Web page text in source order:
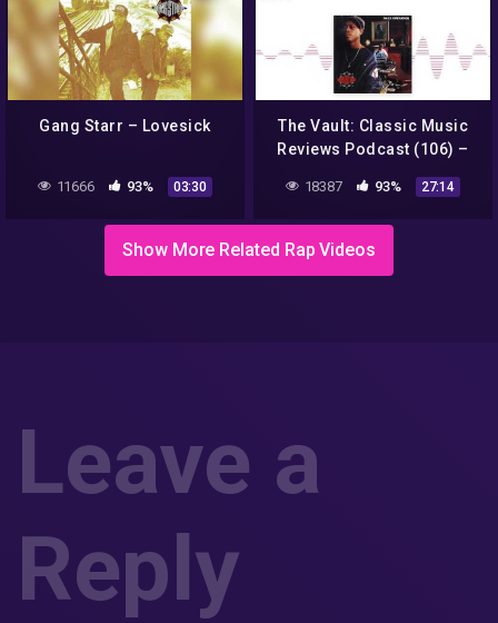
Gang Starr – Lovesick
11666 93% 03:30
The Vault: Classic Music
Reviews Podcast (106) –
Operation (1992). A
18387 93% 27:14
Show More Related Rap Videos
Leave a
Reply